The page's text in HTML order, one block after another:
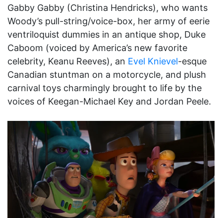
Gabby Gabby (Christina Hendricks), who wants
Woody’s pull-string/voice-box, her army of eerie
ventriloquist dummies in an antique shop, Duke
Caboom (voiced by America’s new favorite
celebrity, Keanu Reeves), an Evel Knievel-esque
Canadian stuntman on a motorcycle, and plush
carnival toys charmingly brought to life by the
voices of Keegan-Michael Key and Jordan Peele.